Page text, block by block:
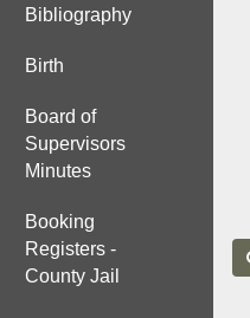
Bibliography
Birth
Board of
Supervisors
Minutes
Booking
Registers -
County Jail